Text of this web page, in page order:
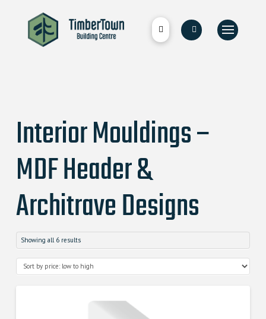
Interior Mouldings –
MDF Header &
Architrave Designs
Showing all 6 results